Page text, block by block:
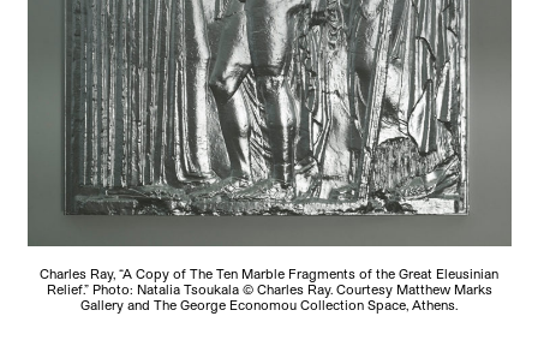
Charles Ray, “A Copy of The Ten Marble Fragments of the Great Eleusinian
Relief.” Photo: Natalia Tsoukala © Charles Ray. Courtesy Matthew Marks
Gallery and The George Economou Collection Space, Athens.